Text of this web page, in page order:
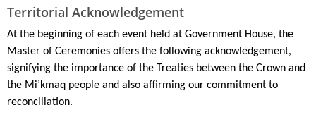
Territorial Acknowledgement
At the beginning of each event held at Government House, the
Master of Ceremonies offers the following acknowledgement,
signifying the importance of the Treaties between the Crown and
the Mi’kmaq people and also affirming our commitment to
reconciliation.